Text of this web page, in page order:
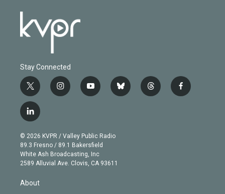
Stay Connected
t
w
i
t
e
r
i
n
g
r
a
m
y
o
b
e
b
l
t
h
f
a
l
i
n
k
e
d
© 2026 KVPR / Valley Public Radio
89.3 Fresno / 89.1 Bakersfield
White Ash Broadcasting, Inc
2589 Alluvial Ave. Clovis, CA 93611
About